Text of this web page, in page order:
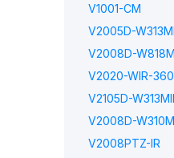
V1001-CM
V2005D-
V2008D-
V2020-WIR-360
V2105D-
V2008D-
V2008PTZ-IR